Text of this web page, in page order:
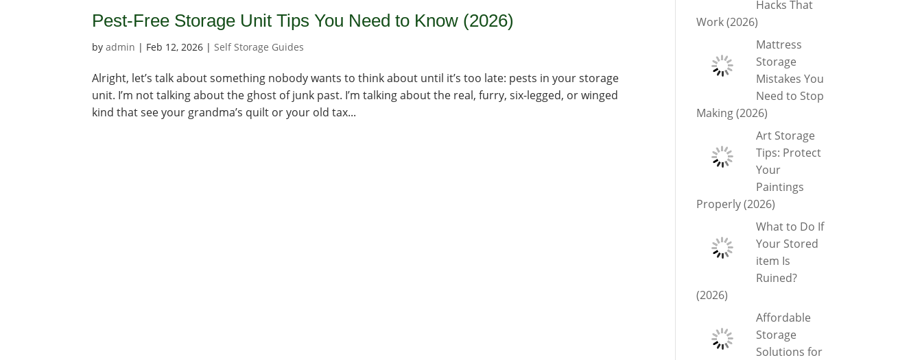
Pest-Free Storage Unit Tips You Need to Know (2026)
byadmin | Feb 12, 2026 | Self Storage Guides
Alright, let’s talk about something nobody wants to think about until it’s too late: pests in your storage
unit. I’m not talking about the ghost of junk past. I’m talking about the real, furry, six-legged, or winged
kind that see your grandma’s quilt or your old tax...
Hacks That
Work (2026)
Mattress
Storage
Mistakes You
Need to Stop
Making (2026)
Art Storage
Tips: Protect
Your
Paintings
Properly (2026)
What to Do If
Your Stored
item Is
Ruined?
(2026)
Affordable
Storage
Solutions for